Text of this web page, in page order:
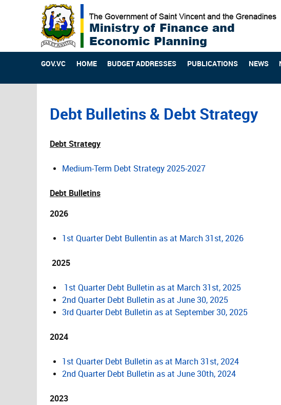
GOV.VC HOME BUDGET ADDRESSES PUBLICATIONS NEWS
Debt Bulletins & Debt Strategy
Debt Strategy
Medium-Term Debt Strategy 2025-2027
Debt Bulletins
2026
1st Quarter Debt Bullentin as at March 31st, 2026
2025
1st Quarter Debt Bulletin as at March 31st, 2025
2nd Quarter Debt Bulletin as at June 30, 2025
3rd Quarter Debt Bulletin as at September 30, 2025
2024
1st Quarter Debt Bulletin as at March 31st, 2024
2nd Quarter Debt Bulletin as at June 30th, 2024
2023